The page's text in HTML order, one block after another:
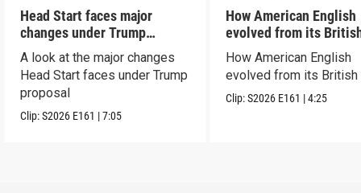
Head Start faces major
changes under Trump
proposal
A look at the major changes
Head Start faces under Trump
proposal
Clip:S2026 E161 |7:05
How American English
evolved from its
roots
How American English
evolved from its
Clip:S2026 E161 |4:25